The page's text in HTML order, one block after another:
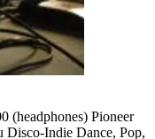
(headphones) Pioneer
Disco-Indie Dance, Pop,